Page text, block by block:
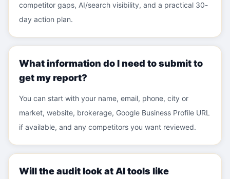
competitor gaps, AI/search visibility, and a practical 30-
day action plan.
What information do I need to submit to
get my report?
You can start with your name, email, phone, city or
market, website, brokerage, Google Business Profile URL
if available, and any competitors you want reviewed.
Will the audit look at AI tools like